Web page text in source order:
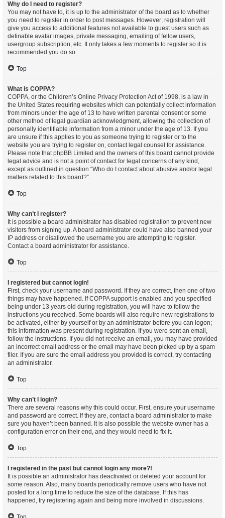
Why do I need to register?
You may not have to, it is up to the administrator of the board as to whether
you need to register in order to post messages. However; registration will
give you access to additional features not available to guest users such as
definable avatar images, private messaging, emailing of fellow users,
usergroup subscription, etc. It only takes a few moments to register so it is
recommended you do so.
Top
What is COPPA?
COPPA, or the Children’s Online Privacy Protection Act of 1998, is a law in
the United States requiring websites which can potentially collect information
from minors under the age of 13 to have written parental consent or some
other method of legal guardian acknowledgment, allowing the collection of
personally identifiable information from a minor under the age of 13. If you
are unsure if this applies to you as someone trying to register or to the
website you are trying to register on, contact legal counsel for assistance.
Please note that phpBB Limited and the owners of this board cannot provide
legal advice and is not a point of contact for legal concerns of any kind,
except as outlined in question “Who do I contact about abusive and/or legal
matters related to this board?”.
Top
Why can’t I register?
It is possible a board administrator has disabled registration to prevent new
visitors from signing up. A board administrator could have also banned your
IP address or disallowed the username you are attempting to register.
Contact a board administrator for assistance.
Top
I registered but cannot login!
First, check your username and password. If they are correct, then one of two
things may have happened. If COPPA support is enabled and you specified
being under 13 years old during registration, you will have to follow the
instructions you received. Some boards will also require new registrations to
be activated, either by yourself or by an administrator before you can logon;
this information was present during registration. If you were sent an email,
follow the instructions. If you did not receive an email, you may have provided
an incorrect email address or the email may have been picked up by a spam
filer. If you are sure the email address you provided is correct, try contacting
an administrator.
Top
Why can’t I login?
There are several reasons why this could occur. First, ensure your username
and password are correct. If they are, contact a board administrator to make
sure you haven’t been banned. It is also possible the website owner has a
configuration error on their end, and they would need to fix it.
Top
I registered in the past but cannot login any more?!
It is possible an administrator has deactivated or deleted your account for
some reason. Also, many boards periodically remove users who have not
posted for a long time to reduce the size of the database. If this has
happened, try registering again and being more involved in discussions.